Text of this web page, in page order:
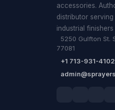
accessories.
distributor
industrial
5250 Gulfton St.
77081
+1 713-931-4102